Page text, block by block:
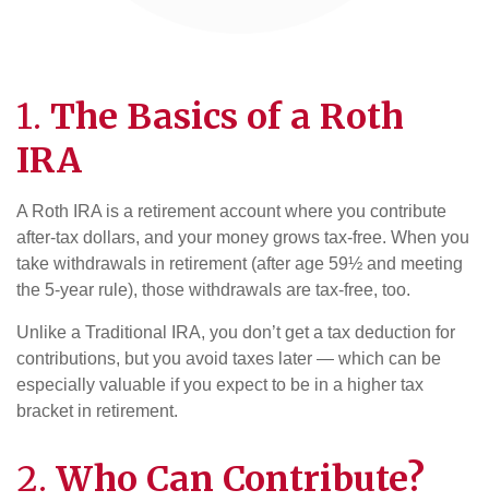
1. The Basics of a Roth
IRA
A Roth IRA is a retirement account where you contribute
after-tax dollars, and your money grows tax-free. When you
take withdrawals in retirement (after age 59½ and meeting
the 5-year rule), those withdrawals are tax-free, too.
Unlike a Traditional IRA, you don’t get a tax deduction for
contributions, but you avoid taxes later — which can be
especially valuable if you expect to be in a higher tax
bracket in retirement.
2. Who Can Contribute?